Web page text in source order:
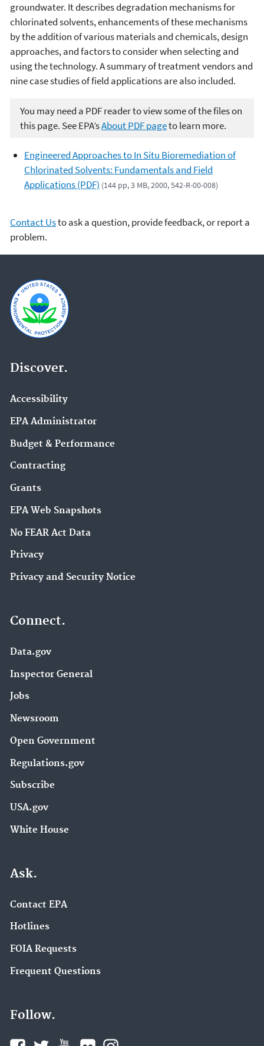
groundwater. It describes degradation mechanisms for
chlorinated solvents, enhancements of these mechanisms
by the addition of various materials and chemicals, design
approaches, and factors to consider when selecting and
using the technology. A summary of treatment vendors and
nine case studies of field applications are also included.
You may need a PDF reader to view some of the files on
this page. See EPA’sAbout PDF pageto learn more.
Engineered Approaches to In Situ Bioremediation of
Chlorinated Solvents: Fundamentals and Field
Applications (PDF) (144 pp, 3 MB, 2000, 542-R-00-008)
Contact Usto ask a question, provide feedback, or report a
problem.
Discover.
Accessibility
EPA Administrator
Budget & Performance
Contracting
Grants
EPA Web Snapshots
No FEAR Act Data
Privacy
Privacy and Security Notice
Connect.
Data.gov
Inspector General
Jobs
Newsroom
Open Government
Regulations.gov
Subscribe
USA.gov
White House
Ask.
Contact EPA
Hotlines
FOIA Requests
Frequent Questions
Follow.